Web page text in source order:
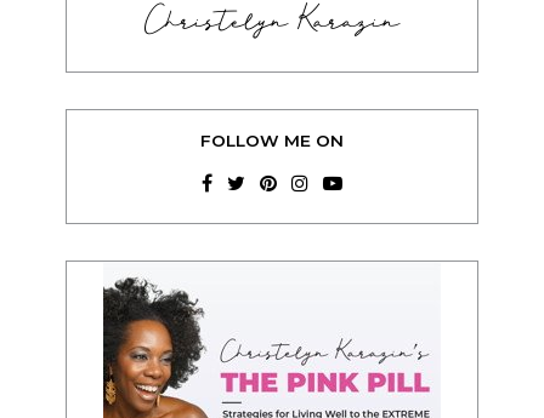
Christelyn Karazin
FOLLOW ME ON